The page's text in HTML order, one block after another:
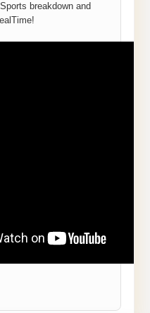
breakdown and